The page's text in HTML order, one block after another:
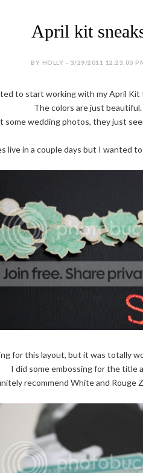
April kit
BY HOLLY - 3/29/2011 12:23:00
to start working with my April Kit
The colors are just beautiful.
some wedding photos, they just
live in a couple days but I wanted
for this layout, but it was totally
I did some embossing for the title
recommend White and Rouge